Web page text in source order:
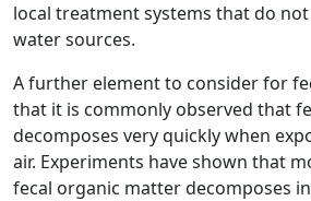
local treatment systems that do
water sources.
A further element to consider for
that it is commonly observed that
decomposes very quickly when
air. Experiments have shown that
fecal organic matter decomposes